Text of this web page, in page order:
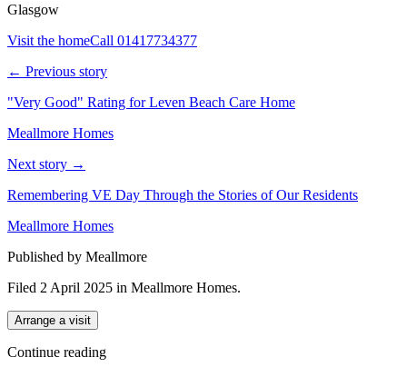
Glasgow
Visit the homeCall 01417734377
← Previous story
"Very Good" Rating for Leven Beach Care Home
Meallmore Homes
Next story →
Remembering VE Day Through the Stories of Our Residents
Meallmore Homes
Published by Meallmore
Filed 2 April 2025 in Meallmore Homes.
Arrange a visit
Continue reading